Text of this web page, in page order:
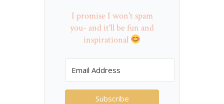
I promise I won't spam
you- and it'll be fun and
inspirational
Subscribe